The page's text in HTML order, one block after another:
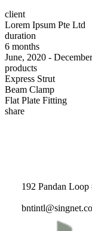
client
Lorem Ipsum Pte Ltd
duration
6 months
June, 2020 -
products
Express Strut
Beam Clamp
Flat Plate Fitting
share
192 Pandan Loop